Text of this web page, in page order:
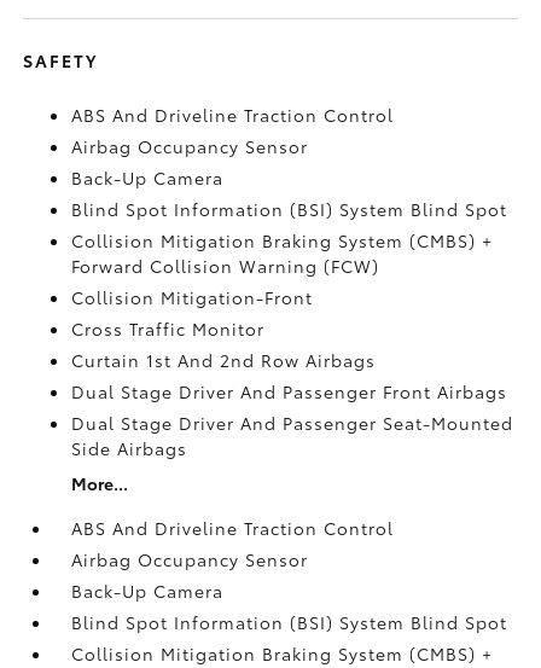
SAFETY
ABS And Driveline Traction Control
Airbag Occupancy Sensor
Back-Up Camera
Blind Spot Information (BSI) System Blind Spot
Collision Mitigation Braking System (CMBS) +
Forward Collision Warning (FCW)
Collision Mitigation-Front
Cross Traffic Monitor
Curtain 1st And 2nd Row Airbags
Dual Stage Driver And Passenger Front Airbags
Dual Stage Driver And Passenger Seat-Mounted
Side Airbags
More...
ABS And Driveline Traction Control
Airbag Occupancy Sensor
Back-Up Camera
Blind Spot Information (BSI) System Blind Spot
Collision Mitigation Braking System (CMBS) +